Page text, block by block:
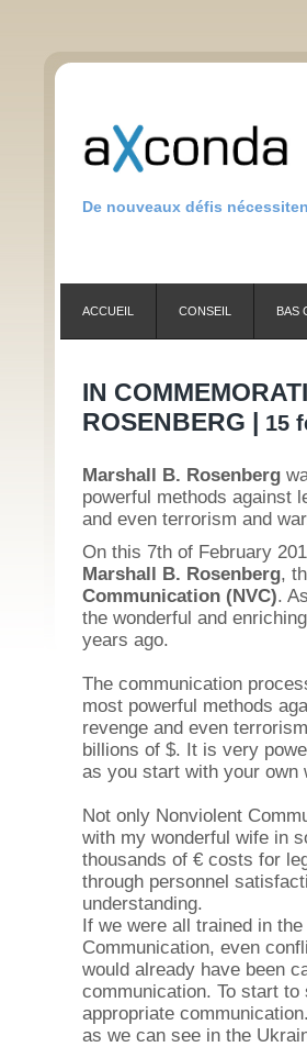
De nouveaux défis
ACCUEIL CONSEIL BAS
IN
ROSENBERG | 15
Marshall B. Rosenberg
powerful methods against
and even terrorism and
On this 7th of February
Marshall B. Rosenberg,
Communication (NVC).
the wonderful and
years ago.
The communication
most powerful methods
revenge and even
billions of $. It is very
as you start with your own
Not only Nonviolent
with my wonderful wife in
thousands of € costs for
through personnel
understanding.
If we were all trained in
Communication, even
would already have been
communication. To start
appropriate
as we can see in the